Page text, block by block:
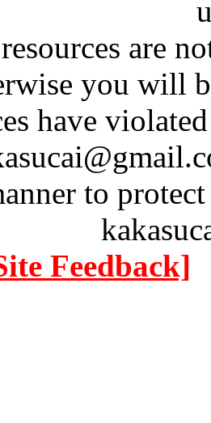
are
you will
have
to
Feedback]